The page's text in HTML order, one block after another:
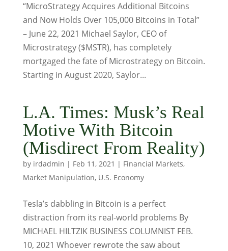
“MicroStrategy Acquires Additional Bitcoins
and Now Holds Over 105,000 Bitcoins in Total”
– June 22, 2021 Michael Saylor, CEO of
Microstrategy ($MSTR), has completely
mortgaged the fate of Microstrategy on Bitcoin.
Starting in August 2020, Saylor...
L.A. Times: Musk’s Real
Motive With Bitcoin
(Misdirect From Reality)
by irdadmin | Feb 11, 2021 | Financial Markets,
Market Manipulation, U.S. Economy
Tesla’s dabbling in Bitcoin is a perfect
distraction from its real-world problems By
MICHAEL HILTZIK BUSINESS COLUMNIST FEB.
10, 2021 Whoever rewrote the saw about